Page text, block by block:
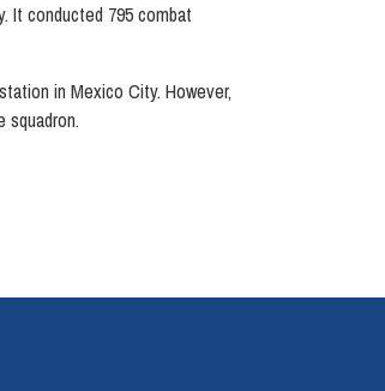
It conducted 795 combat
in Mexico City. However,